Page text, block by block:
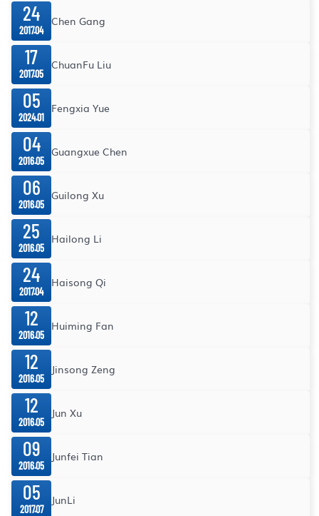
24
2017.04
Chen Gang
17
2017.05
ChuanFu Liu
05
2024.01
Fengxia Yue
04
2016.05
Guangxue Chen
06
2016.05
Guilong Xu
25
2016.05
Hailong Li
24
2017.04
Haisong Qi
12
2016.05
Huiming Fan
12
2016.05
Jinsong Zeng
12
2016.05
Jun Xu
09
2016.05
Junfei Tian
05
2017.07
JunLi